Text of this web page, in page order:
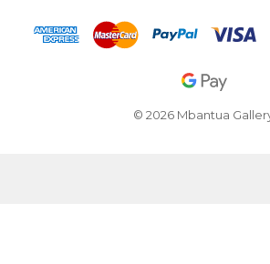
© 2026 Mbantua